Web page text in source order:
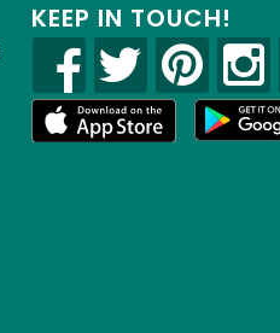
KEEP IN TOUCH!